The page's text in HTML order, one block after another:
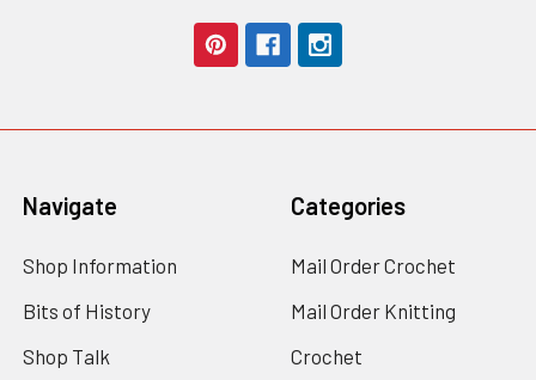
Navigate
Shop Information
Bits of History
Shop Talk
Categories
Mail Order Crochet
Mail Order Knitting
Crochet